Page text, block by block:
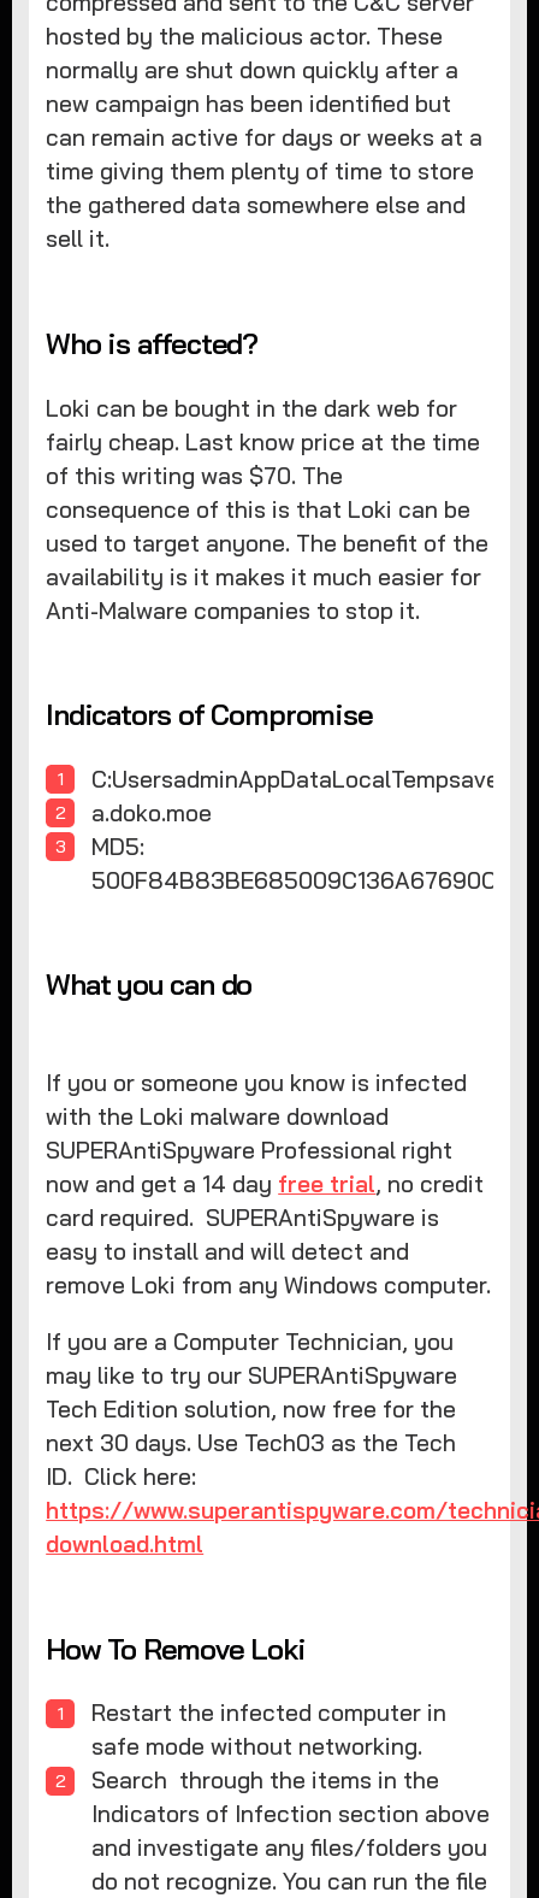
hosted by the malicious actor. These
normally are shut down quickly after a
new campaign has been identified but
can remain active for days or weeks at a
time giving them plenty of time to store
the gathered data somewhere else and
sell it.
Who is affected?
Loki can be bought in the dark web for
fairly cheap. Last know price at the time
of this writing was $70. The
consequence of this is that Loki can be
used to target anyone. The benefit of the
availability is it makes it much easier for
Anti-Malware companies to stop it.
Indicators of Compromise
a.doko.moe
MD5:
What you can do
If you or someone you know is infected
with the Loki malware download
SUPERAntiSpyware Professional right
now and get a 14 day free trial, no credit
card required. SUPERAntiSpyware is
easy to install and will detect and
remove Loki from any Windows computer.
If you are a Computer Technician, you
may like to try our SUPERAntiSpyware
Tech Edition solution, now free for the
next 30 days. Use Tech03 as the Tech
ID. Click here:
https://www.superantispyware.com/
download.html
How To Remove Loki
Restart the infected computer in
safe mode without networking.
Search through the items in the
Indicators of Infection section above
and investigate any files/folders you
do not recognize. You can run the file